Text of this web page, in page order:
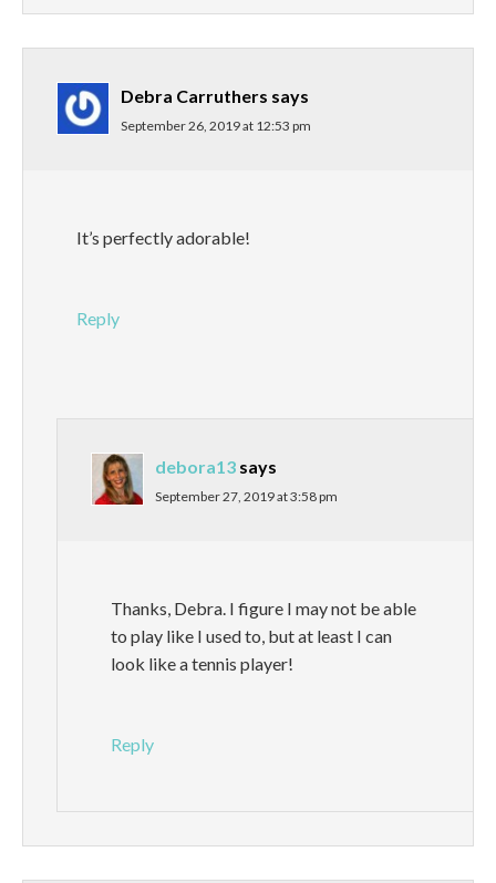
Debra Carruthers says
September 26, 2019 at 12:53 pm
It’s perfectly adorable!
Reply
debora13 says
September 27, 2019 at 3:58 pm
Thanks, Debra. I figure I may not be able
to play like I used to, but at least I can
look like a tennis player!
Reply